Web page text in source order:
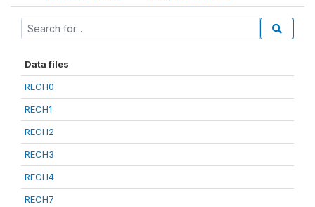
Data files
RECH0
RECH1
RECH2
RECH3
RECH4
RECH7